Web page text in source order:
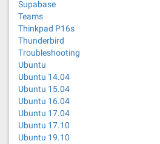
Supabase
Teams
Thinkpad P16s
Thunderbird
Troubleshooting
Ubuntu
Ubuntu 14.04
Ubuntu 15.04
Ubuntu 16.04
Ubuntu 17.04
Ubuntu 17.10
Ubuntu 19.10